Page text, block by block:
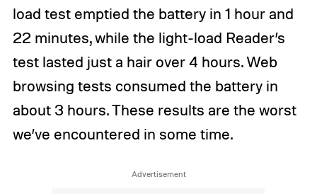
load test emptied the battery in 1 hour and
22 minutes, while the light-load Reader’s
test lasted just a hair over 4 hours. Web
browsing tests consumed the battery in
about 3 hours. These results are the worst
we’ve encountered in some time.